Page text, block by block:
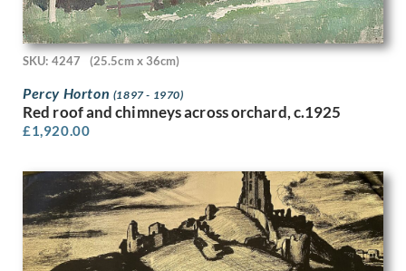
Gilbert Ledward
Gilbert Spencer
GL Grandy
Gladys Dorothy Davison
Gladys Hynes
Gluck
Glyn Jones
Guy Malet
Gwenda Morgan
Gwendolen Mary Raverat
H. Scott Orr
Hamish C. Paterson
SKU: 4247 (25.5cm x 36cm)
Percy Horton (1897 - 1970)
Red roof and chimneys across orchard, c.1925
£1,920.00